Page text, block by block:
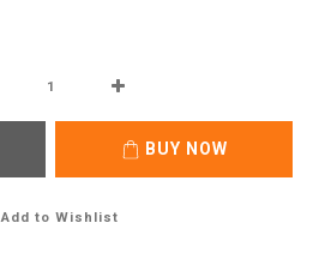
BUY NOW
Add to Wishlist